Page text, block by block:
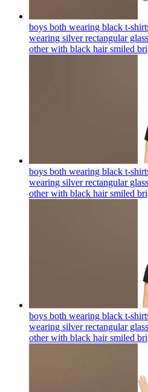
boys both wearing black t-
wearing silver rectangular
other with black hair smiled
boys both wearing black t-
wearing silver rectangular
other with black hair smiled
boys both wearing black t-
wearing silver rectangular
other with black hair smiled